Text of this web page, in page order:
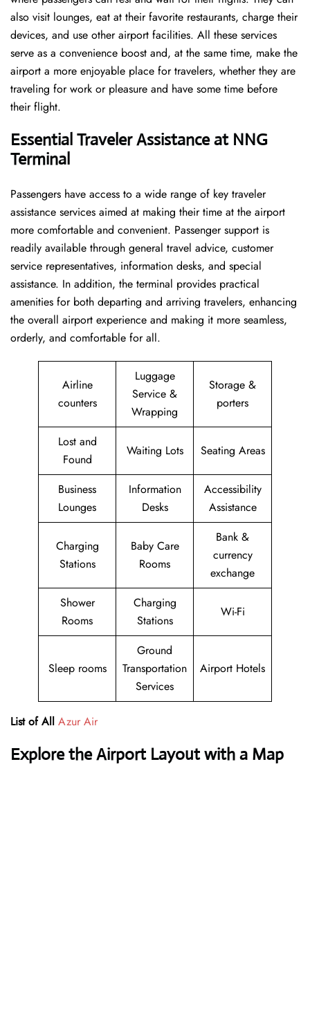
also visit lounges, eat at their favorite restaurants, charge their
devices, and use other airport facilities. All these services
serve as a convenience boost and, at the same time, make the
airport a more enjoyable place for travelers, whether they are
traveling for work or pleasure and have some time before
their flight.
Essential Traveler Assistance at NNG
Terminal
Passengers​‍​‌‍​‍‌​‍​‌‍​‍‌ have access to a wide range of key traveler
assistance services aimed at making their time at the airport
more comfortable and convenient. Passenger support is
readily available through general travel advice, customer
service representatives, information desks, and special
assistance. In addition, the terminal provides practical
amenities for both departing and arriving travelers, enhancing
the overall airport experience and making it more seamless,
orderly, and comfortable for all.
Airline
counters
Luggage
Service &
Wrapping
Storage &
porters
Lost and
Found
Waiting Lots Seating Areas
Business
Lounges
Information
Desks
Accessibility
Assistance
Charging
Stations
Baby Care
Rooms
Bank &
currency
exchange
Shower
Rooms
Charging
Stations
Wi-Fi
Sleep rooms
Ground
Transportation
Services
Airport Hotels
List of All Azur Air
Explore the Airport Layout with a Map